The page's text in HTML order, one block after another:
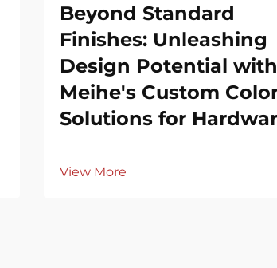
Beyond Standard
Finishes: Unleashing
Design Potential with
Meihe's Custom
Solutions for
View More